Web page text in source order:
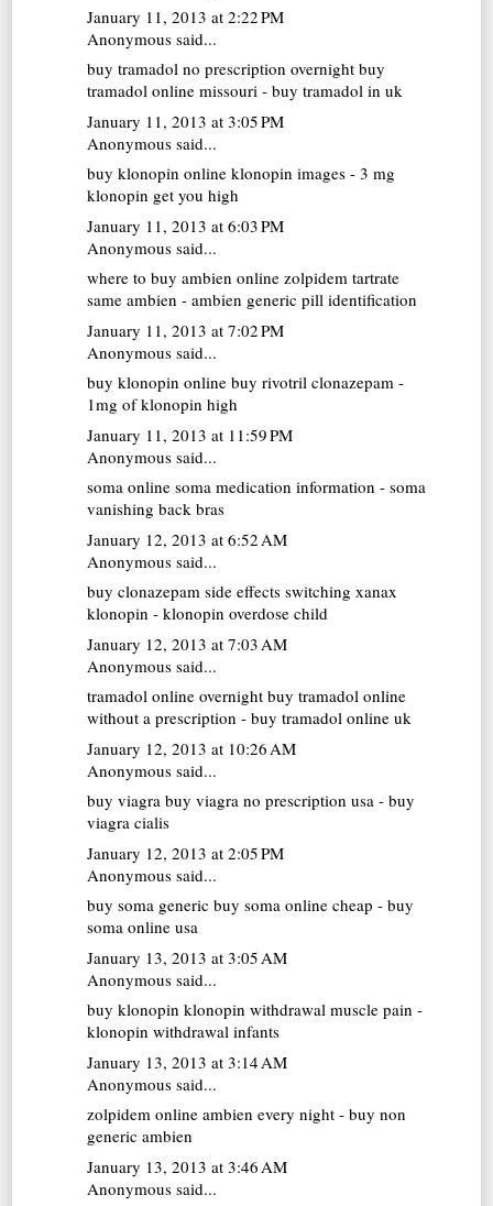
January 11, 2013 at 2:22 PM
Anonymous said...
buy tramadol no prescription overnight buy
tramadol online missouri - buy tramadol in uk
January 11, 2013 at 3:05 PM
Anonymous said...
buy klonopin online klonopin images - 3 mg
klonopin get you high
January 11, 2013 at 6:03 PM
Anonymous said...
where to buy ambien online zolpidem tartrate
same ambien - ambien generic pill identification
January 11, 2013 at 7:02 PM
Anonymous said...
buy klonopin online buy rivotril clonazepam -
1mg of klonopin high
January 11, 2013 at 11:59 PM
Anonymous said...
soma online soma medication information - soma
vanishing back bras
January 12, 2013 at 6:52 AM
Anonymous said...
buy clonazepam side effects switching xanax
klonopin - klonopin overdose child
January 12, 2013 at 7:03 AM
Anonymous said...
tramadol online overnight buy tramadol online
without a prescription - buy tramadol online uk
January 12, 2013 at 10:26 AM
Anonymous said...
buy viagra buy viagra no prescription usa - buy
viagra cialis
January 12, 2013 at 2:05 PM
Anonymous said...
buy soma generic buy soma online cheap - buy
soma online usa
January 13, 2013 at 3:05 AM
Anonymous said...
buy klonopin klonopin withdrawal muscle pain -
klonopin withdrawal infants
January 13, 2013 at 3:14 AM
Anonymous said...
zolpidem online ambien every night - buy non
generic ambien
January 13, 2013 at 3:46 AM
Anonymous said...